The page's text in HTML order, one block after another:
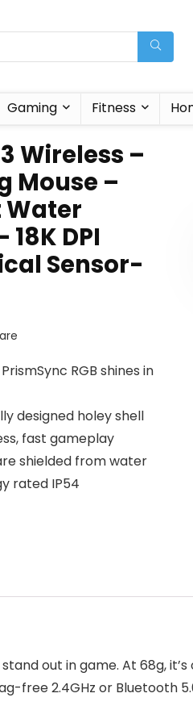
Gaming Fitness
Wireless –
Mouse –
DPI
Sensor-
RGB shines in
designed holey shell
fast gameplay
shielded from water
rated IP54
out in game. At 68g,
free 2.4GHz or Bluetooth